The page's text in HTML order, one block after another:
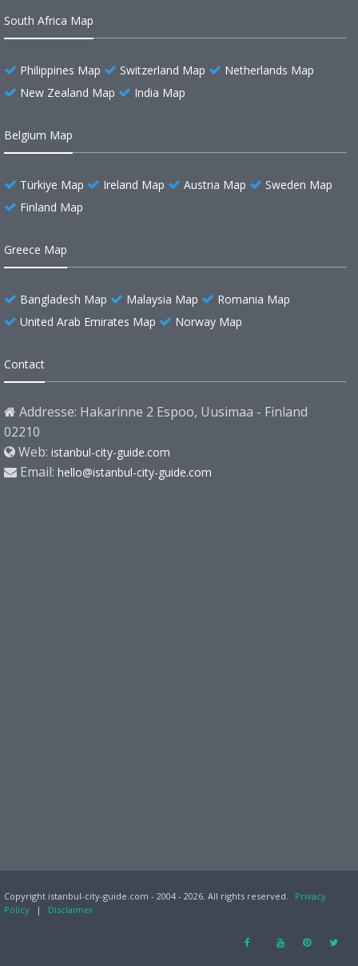
South Africa Map
Philippines Map Switzerland Map
Netherlands Map
New Zealand Map
India Map
Belgium Map
Türkiye Map Ireland Map Austria Map
Sweden Map
Finland Map
Greece Map
Bangladesh Map Malaysia Map
Romania Map
United Arab Emirates Map
Norway Map
Contact
Addresse: Hakarinne 2 Espoo, Uusimaa - Finland
02210
Web: istanbul-city-guide.com
Email: hello@istanbul-city-guide.com
Copyright istanbul-city-guide.com - 2004 - 2026. All rights reserved.
Privacy
Policy
| Disclaimer